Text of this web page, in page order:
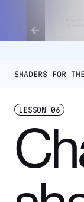
SHADERS FOR
LESSON 06